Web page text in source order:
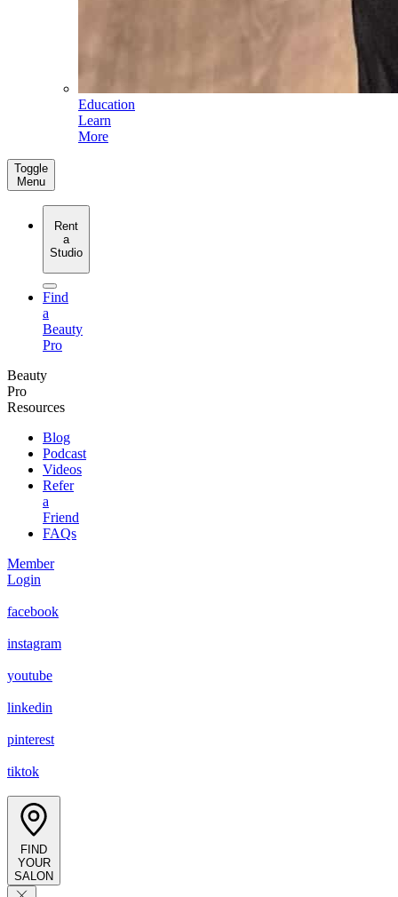
Education
Learn
More
Toggle
Menu
Rent
a
Studio
Find
a
Beauty
Pro
Beauty
Pro
Resources
Blog
Podcast
Videos
Refer
a
Friend
FAQs
Member
Login
facebook
instagram
youtube
linkedin
pinterest
tiktok
FIND
YOUR
SALON